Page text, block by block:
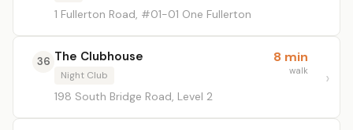
1 Fullerton Road, #01-01 One Fullerton
36 The Clubhouse
Night Club
198 South Bridge Road, Level 2
8 min
walk